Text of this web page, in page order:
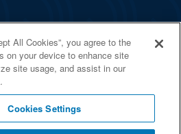
All Cookies”, you agree to the
on your device to enhance site
site usage, and assist in our
Cookies Settings